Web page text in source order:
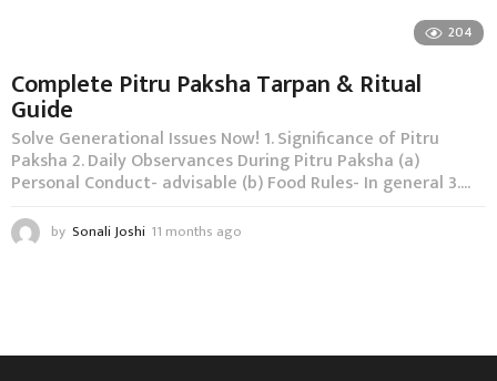
204
Complete Pitru Paksha Tarpan & Ritual
Guide
Solve Generational Issues Now! 1. Significance of Pitru
Paksha 2. Daily Observances During Pitru Paksha (a)
Personal Conduct- advisable (b) Food Rules- In general 3....
by Sonali Joshi 11 months ago
h